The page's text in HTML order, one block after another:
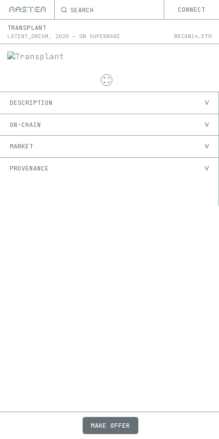
SEARCH CONNECT
TRANSPLANT
LATENT_DREAM , 2020 — ON SUPERRARE BRIAN14.ETH
DESCRIPTION
ON-CHAIN
MARKET
PROVENANCE
JOBSFAQPRIVACY
MAKE OFFER